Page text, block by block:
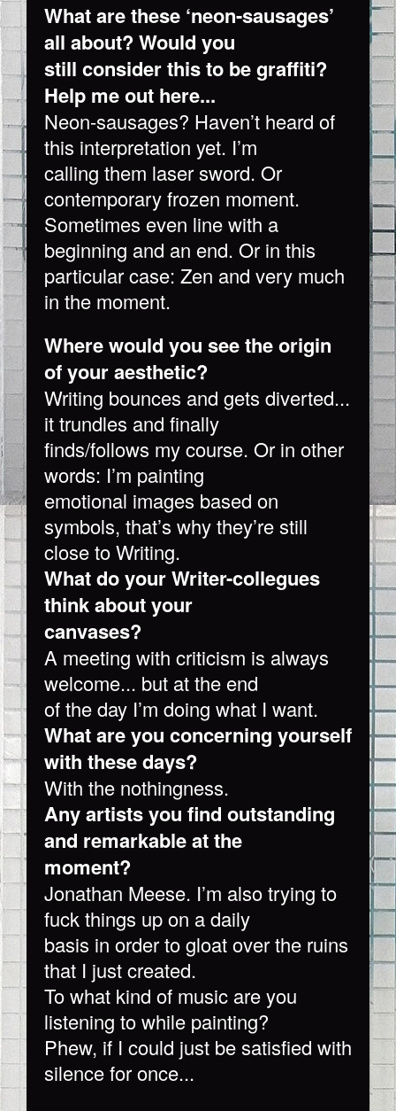
What are these ‘neon-sausages’
all about? Would you
still consider this to be graffiti?
Help me out here...
Neon-sausages? Haven’t heard of
this interpretation yet. I’m
calling them laser sword. Or
contemporary frozen moment.
Sometimes even line with a
beginning and an end. Or in this
particular case: Zen and very much
in the moment.
Where would you see the origin
of your aesthetic?
Writing bounces and gets diverted...
it trundles and finally
finds/follows my course. Or in other
words: I’m painting
emotional images based on
symbols, that’s why they’re still
close to Writing.
What do your Writer-collegues
think about your
canvases?
A meeting with criticism is always
welcome... but at the end
of the day I’m doing what I want.
What are you concerning yourself
with these days?
With the nothingness.
Any artists you find outstanding
and remarkable at the
moment?
Jonathan Meese. I’m also trying to
fuck things up on a daily
basis in order to gloat over the ruins
that I just created.
To what kind of music are you
listening to while painting?
Phew, if I could just be satisfied with
silence for once...